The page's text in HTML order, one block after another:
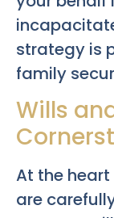
strategy is
family
Wills
At the
are